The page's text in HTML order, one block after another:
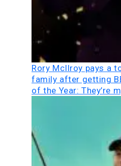
Rory McIlroy pays a
family after getting
of the Year: They’re